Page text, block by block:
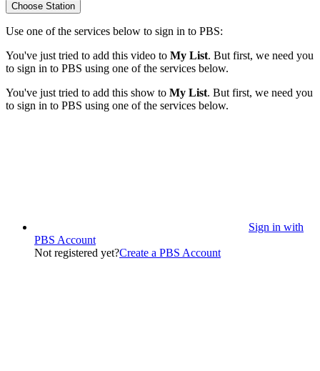
Choose Station
Use one of the services below to sign in to PBS:
You've just tried to add this video to My List. But first, we need you
to sign in to PBS using one of the services below.
You've just tried to add this show to My List. But first, we need you
to sign in to PBS using one of the services below.
Sign in with
PBS Account
Not registered yet?Create a PBS Account